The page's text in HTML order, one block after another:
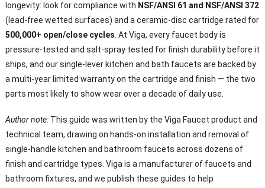
longevity: look for compliance with NSF/ANSI 61 and NSF/ANSI 372
(lead-free wetted surfaces) and a ceramic-disc cartridge rated for
500,000+ open/close cycles . At Viga, every faucet body is
pressure-tested and salt-spray tested for finish durability before it
ships, and our single-lever kitchen and bath faucets are backed by
a multi-year limited warranty on the cartridge and finish — the two
parts most likely to show wear over a decade of daily use.
Author note:This guide was written by the Viga Faucet product and
technical team, drawing on hands-on installation and removal of
single-handle kitchen and bathroom faucets across dozens of
finish and cartridge types. Viga is a manufacturer of faucets and
bathroom fixtures, and we publish these guides to help